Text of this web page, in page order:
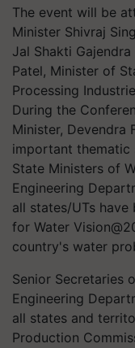
The event will be
Minister Shivraj
Jal Shakti
Patel, Minister of
Processing
During the
Minister, Devendra
important thematic
State Ministers of
Engineering
all states/UTs
for Water
country's water
Senior Secretaries
Engineering
all states and
Production